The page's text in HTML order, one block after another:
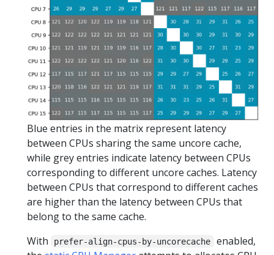
Blue entries in the matrix represent latency
between CPUs sharing the same uncore cache,
while grey entries indicate latency between CPUs
corresponding to different uncore caches. Latency
between CPUs that correspond to different caches
are higher than the latency between CPUs that
belong to the same cache.
With
prefer-align-cpus-by-uncorecache
enabled,